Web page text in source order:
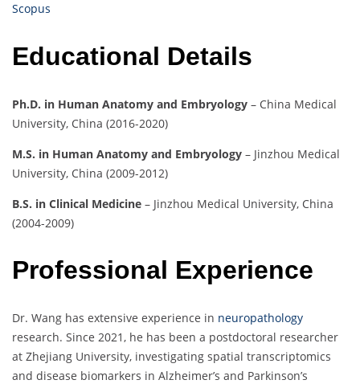
Scopus
Educational Details
Ph.D. in Human Anatomy and Embryology – China Medical
University, China (2016-2020)
M.S. in Human Anatomy and Embryology – Jinzhou Medical
University, China (2009-2012)
B.S. in Clinical Medicine – Jinzhou Medical University, China
(2004-2009)
Professional Experience
Dr. Wang has extensive experience in neuropathology
research. Since 2021, he has been a postdoctoral researcher
at Zhejiang University, investigating spatial transcriptomics
and disease biomarkers in Alzheimer’s and Parkinson’s